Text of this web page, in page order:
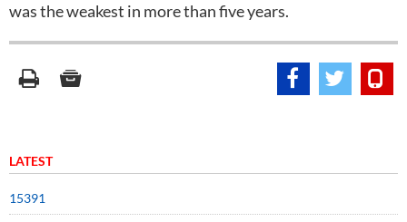
was the weakest in more than five years.
LATEST
15391